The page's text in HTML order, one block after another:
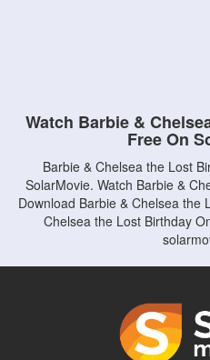
Watch Barbie &
Free On
Barbie & Chelsea the Lost
SolarMovie. Watch Barbie &
Download Barbie & Chelsea the
Chelsea the Lost Birthday